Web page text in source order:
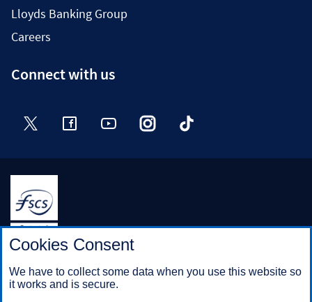
Lloyds Banking Group
Careers
Connect with us
Twitter FacebookYouTube InstagramTikTok
Halifax is a division of Bank of Scotland plc. Registered in
Scotland No. SC327000.
Registered Office: The Mound, Edinburgh EH1 1YZ. Bank of
Scotland plc is authorised by the Prudential Regulation
Cookies Consent
We have to collect some data when you use this website so
it works and is secure.